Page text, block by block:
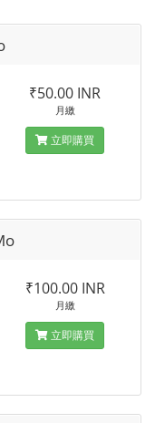
₹50.00 INR
月繳
立即購買
₹100.00 INR
月繳
立即購買